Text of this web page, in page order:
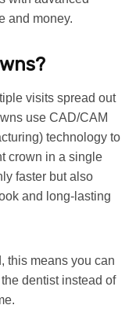
and money.
visits spread out
use CAD/CAM
technology to
crown in a single
faster but also
and long-lasting
this means you can
dentist instead of